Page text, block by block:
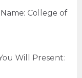
College of
Will Present: